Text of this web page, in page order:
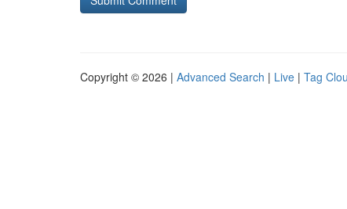
Copyright © 2026 | Advanced Search | Live | Tag